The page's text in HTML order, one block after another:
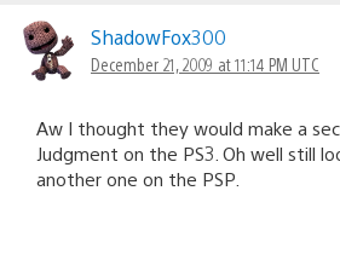
ShadowFox300
December 21, 2009 at 11:14 PM UTC
Aw I thought they would make a
Judgment on the PS3. Oh well still
another one on the PSP.